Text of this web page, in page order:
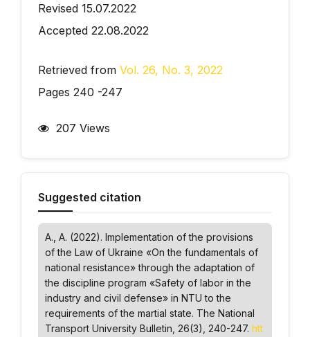
Revised 15.07.2022
Accepted 22.08.2022
Retrieved from Vol. 26, No. 3, 2022
Pages 240 -247
207 Views
Suggested citation
A., A. (2022). Implementation of the provisions
of the Law of Ukraine «On the fundamentals of
national resistance» through the adaptation of
the discipline program «Safety of labor in the
industry and civil defense» in NTU to the
requirements of the martial state. The National
Transport University Bulletin , 26(3), 240-247. htt